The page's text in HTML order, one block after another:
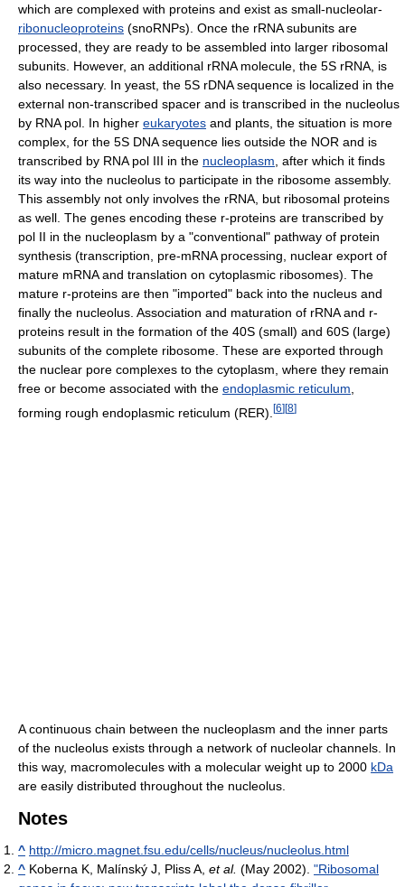
which are complexed with proteins and exist as small-nucleolar-
ribonucleoproteins (snoRNPs). Once the rRNA subunits are
processed, they are ready to be assembled into larger ribosomal
subunits. However, an additional rRNA molecule, the 5S rRNA, is
also necessary. In yeast, the 5S rDNA sequence is localized in the
external non-transcribed spacer and is transcribed in the nucleolus
by RNA pol. In higher eukaryotes and plants, the situation is more
complex, for the 5S DNA sequence lies outside the NOR and is
transcribed by RNA pol III in the nucleoplasm , after which it finds
its way into the nucleolus to participate in the ribosome assembly.
This assembly not only involves the rRNA, but ribosomal proteins
as well. The genes encoding these r-proteins are transcribed by
pol II in the nucleoplasm by a "conventional" pathway of protein
synthesis (transcription, pre-mRNA processing, nuclear export of
mature mRNA and translation on cytoplasmic ribosomes). The
mature r-proteins are then "imported" back into the nucleus and
finally the nucleolus. Association and maturation of rRNA and r-
proteins result in the formation of the 40S (small) and 60S (large)
subunits of the complete ribosome. These are exported through
the nuclear pore complexes to the cytoplasm, where they remain
free or become associated with the endoplasmic reticulum
forming rough endoplasmic reticulum (RER). [6][8]
A continuous chain between the nucleoplasm and the inner parts
of the nucleolus exists through a network of nucleolar channels. In
this way, macromolecules with a molecular weight up to 2000 kDa
are easily distributed throughout the nucleolus.
Notes
^ http://micro.magnet.fsu.edu/cells/nucleus/nucleolus.html
^ Koberna K, Malínský J, Pliss A, et al. (May 2002). "Ribosomal